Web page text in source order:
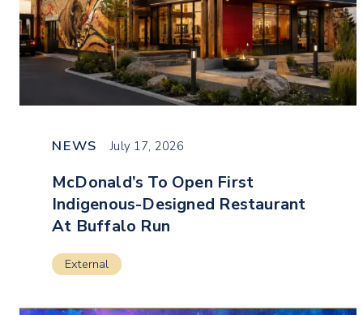
NEWS July 17, 2026
McDonald’s To Open First
Indigenous-Designed Restaurant
At Buffalo Run
External